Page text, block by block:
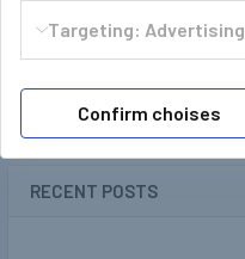
Sidebar
POPULAR BRANDS
RECENT POSTS
Targeting: Advertising
Confirm choises